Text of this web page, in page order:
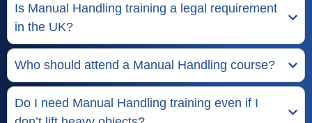
Is Manual Handling training a legal requirement
in the UK?
Who should attend a Manual Handling course?
Do I need Manual Handling training even if I